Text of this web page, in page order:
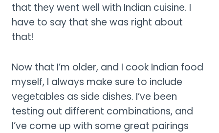
that they went well with Indian cuisine. I
have to say that she was right about
that!
Now that I’m older, and I cook Indian food
myself, I always make sure to include
vegetables as side dishes. I’ve been
testing out different combinations, and
I’ve come up with some great pairings